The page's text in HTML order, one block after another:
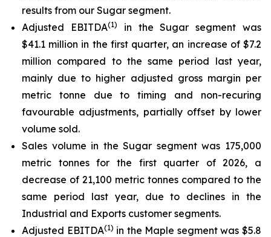
results from our Sugar segment.
Adjusted EBITDA(1)
in the Sugar segment was
$41.1 million in the first quarter, an increase of $7.2
million compared to the same period last year,
mainly due to higher adjusted gross margin per
metric tonne due to timing and non-recuring
favourable adjustments, partially offset by lower
volume sold.
Sales volume in the Sugar segment was 175,000
metric tonnes for the first quarter of 2026, a
decrease of 21,100 metric tonnes compared to the
same period last year, due to declines in the
Industrial and Exports customer segments.
Adjusted EBITDA(1) in the Maple segment was $5.8